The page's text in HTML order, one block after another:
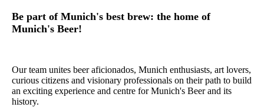
Be part of Munich's best brew: the home of
Munich's Beer!
Our team unites beer aficionados, Munich enthusiasts, art lovers,
curious citizens and visionary professionals on their path to build
an exciting experience and centre for Munich's Beer and its
history.